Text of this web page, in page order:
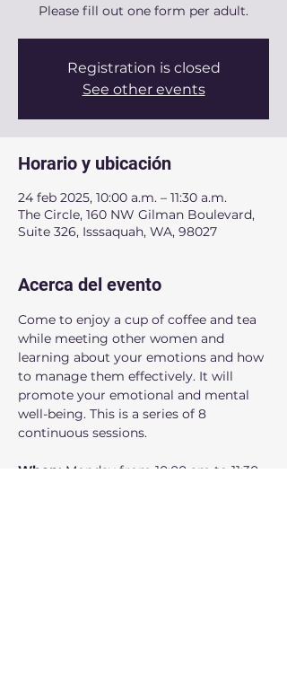
Please fill out one form per adult.
Registration is closed
See other events
Horario y ubicación
24 feb 2025, 10:00 a.m. – 11:30 a.m.
The Circle, 160 NW Gilman Boulevard,
Suite 326, Isssaquah, WA, 98027
Acerca del evento
Come to enjoy a cup of coffee and tea
while meeting other women and
learning about your emotions and how
to manage them effectively. It will
promote your emotional and mental
well-being. This is a series of 8
continuous sessions.
When: Monday from 10:00 am to 11:30